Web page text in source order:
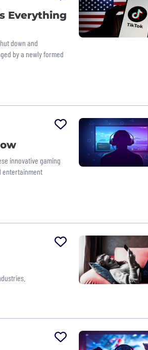
Everything
down and
by a newly formed
innovative gaming
entertainment